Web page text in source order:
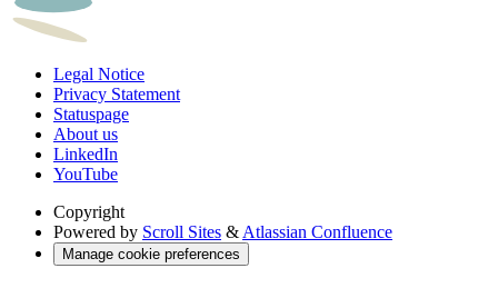
Legal Notice
Privacy Statement
Statuspage
About us
LinkedIn
YouTube
Copyright
Powered by Scroll Sites & Atlassian Confluence
Manage cookie preferences